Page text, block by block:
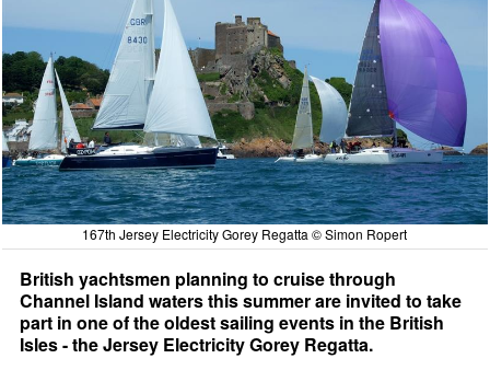
167th Jersey Electricity Gorey Regatta © Simon Ropert
British yachtsmen planning to cruise through
Channel Island waters this summer are invited to take
part in one of the oldest sailing events in the British
Isles - the Jersey Electricity Gorey Regatta.